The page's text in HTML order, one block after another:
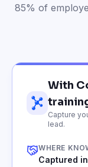
85% of
With
Capture
lead.
WHERE
Captured